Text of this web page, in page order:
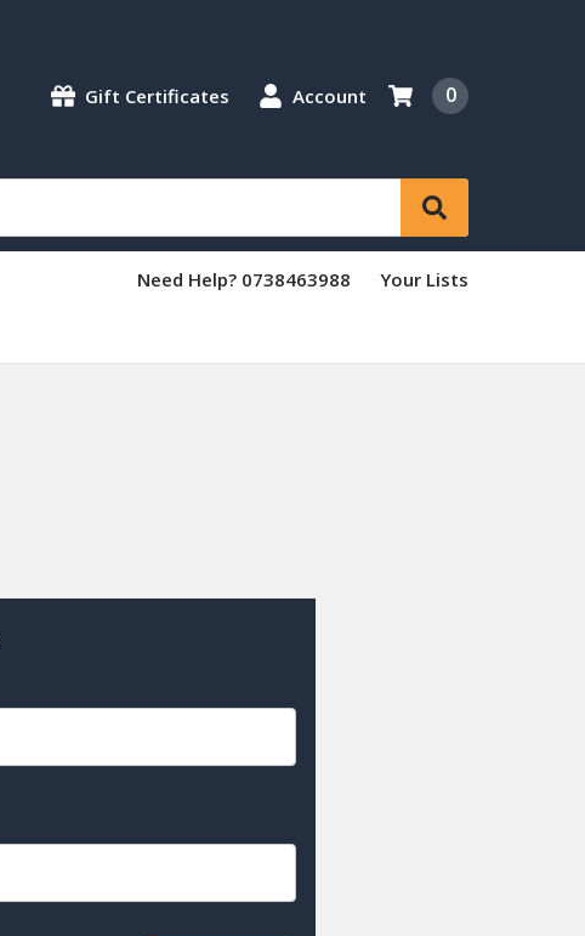
Gift Certificates Account 0
Need Help? 0738463988 Your Lists